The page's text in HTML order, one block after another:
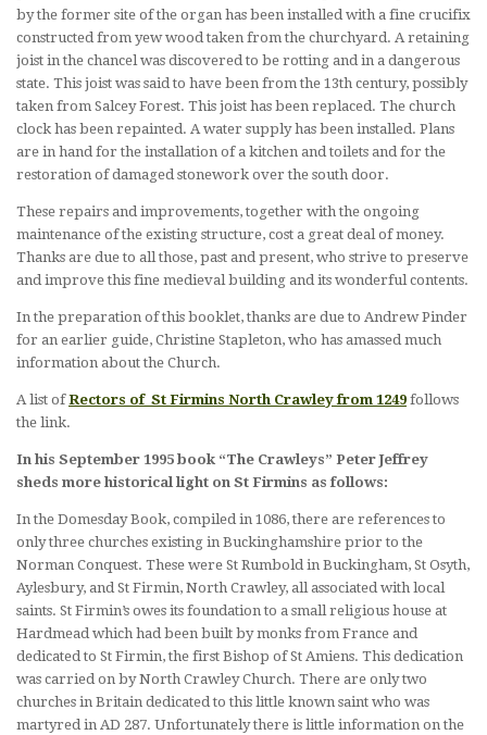
by the former site of the organ has been installed with a fine crucifix
constructed from yew wood taken from the churchyard. A retaining
joist in the chancel was discovered to be rotting and in a dangerous
state. This joist was said to have been from the 13th century, possibly
taken from Salcey Forest. This joist has been replaced. The church
clock has been repainted. A water supply has been installed. Plans
are in hand for the installation of a kitchen and toilets and for the
restoration of damaged stonework over the south door.
These repairs and improvements, together with the ongoing
maintenance of the existing structure, cost a great deal of money.
Thanks are due to all those, past and present, who strive to preserve
and improve this fine medieval building and its wonderful contents.
In the preparation of this booklet, thanks are due to Andrew Pinder
for an earlier guide, Christine Stapleton, who has amassed much
information about the Church.
A list ofRectors of St Firmins North Crawley from 1249 follows
the link.
In his September 1995 book “The Crawleys” Peter Jeffrey
sheds more historical light on St Firmins as follows:
In the Domesday Book, compiled in 1086, there are references to
only three churches existing in Buckinghamshire prior to the
Norman Conquest. These were St Rumbold in Buckingham, St Osyth,
Aylesbury, and St Firmin, North Crawley, all associated with local
saints. St Firmin’s owes its foundation to a small religious house at
Hardmead which had been built by monks from France and
dedicated to St Firmin, the first Bishop of St Amiens. This dedication
was carried on by North Crawley Church. There are only two
churches in Britain dedicated to this little known saint who was
martyred in AD 287. Unfortunately there is little information on the